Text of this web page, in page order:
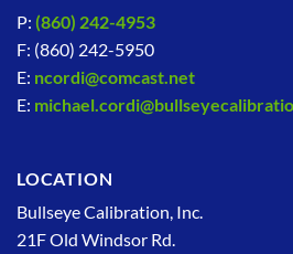
P: (860) 242-4953
F: (860) 242-5950
E: ncordi@comcast.net
E:
LOCATION
Bullseye Calibration, Inc.
21F Old Windsor Rd.